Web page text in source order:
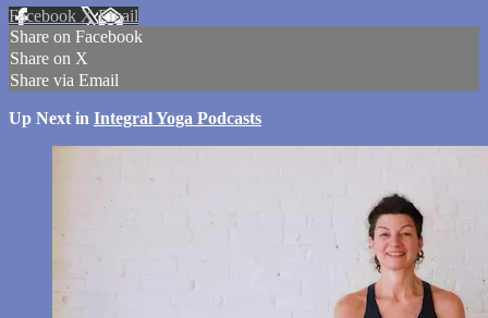
Facebook XEmail
Share on Facebook
Share on X
Share via Email
Up Next in Integral Yoga Podcasts